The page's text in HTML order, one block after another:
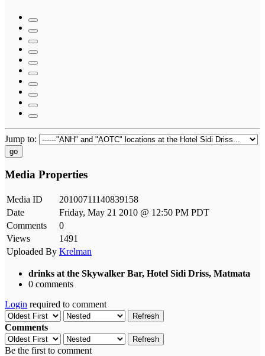
Jump to:
go
Media Properties
Media ID
20100711140839158
Date
Friday, May 21 2010 @ 12:50 PM PDT
Comments
0
Views
1491
Uploaded By Krelman
drinks at the Skywalker Bar, Hotel Sidi Driss, Matmata
0 comments
Login required to comment
Refresh
Comments
Refresh
Be the first to comment